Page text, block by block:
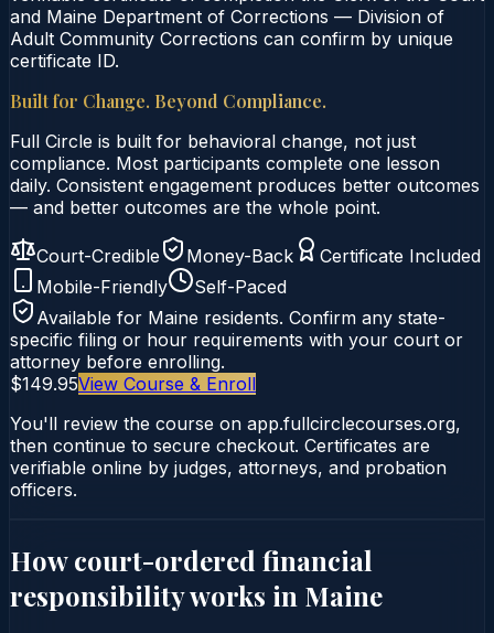
and Maine Department of Corrections — Division of
Adult Community Corrections can confirm by unique
certificate ID.
Built for Change. Beyond Compliance.
Full Circle is built for behavioral change, not just
compliance. Most participants complete one lesson
daily. Consistent engagement produces better outcomes
— and better outcomes are the whole point.
Court-Credible Money-Back
Certificate Included
Mobile-Friendly
Self-Paced
Available for Maine residents. Confirm any state-
specific filing or hour requirements with your court or
attorney before enrolling.
$149.95View Course & Enroll
You'll review the course on app.fullcirclecourses.org,
then continue to secure checkout. Certificates are
verifiable online by judges, attorneys, and probation
officers.
How court-ordered financial
responsibilityworks in Maine